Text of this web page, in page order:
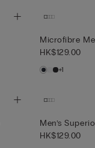
Microfibre
HK$129.00
+1
Men’s
HK$129.00